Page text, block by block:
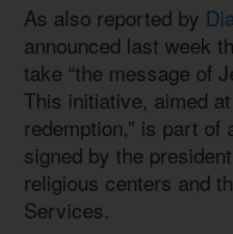
As also reported by
announced last week
take “the message of
This initiative, aimed
redemption,” is part of
signed by the
religious centers and
Services.